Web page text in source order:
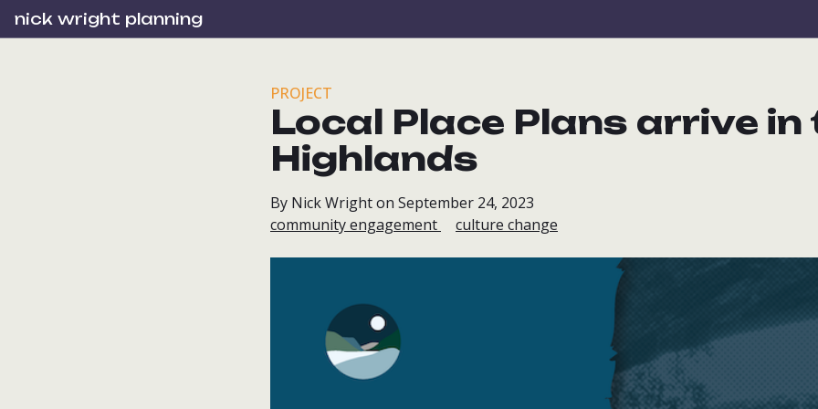
nick wright planning
PROJECT
Local Place Plans arrive in
Highlands
By Nick Wright on September 24, 2023
community engagement
culture change